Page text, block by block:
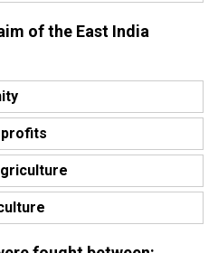
of the East India
profits